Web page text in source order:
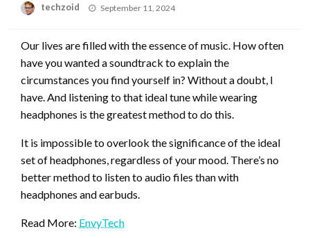
techzoid
Posted
September 11, 2024
Our lives are filled with the essence of music. How often
have you wanted a soundtrack to explain the
circumstances you find yourself in? Without a doubt, I
have. And listening to that ideal tune while wearing
headphones is the greatest method to do this.
It is impossible to overlook the significance of the ideal
set of headphones, regardless of your mood. There’s no
better method to listen to audio files than with
headphones and earbuds.
Read More: EnvyTech